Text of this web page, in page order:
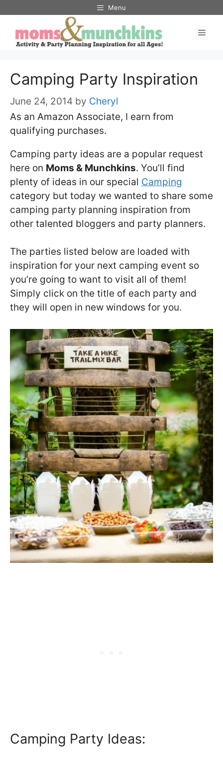
content
Menu
Camping Party Inspiration
June 24, 2014 by Cheryl
As an Amazon Associate, I earn from
qualifying purchases.
Camping party ideas are a popular request
here on Moms & Munchkins. You’ll find
plenty of ideas in our special Camping
category but today we wanted to share some
camping party planning inspiration from
other talented bloggers and party planners.
The parties listed below are loaded with
inspiration for your next camping event so
you’re going to want to visit all of them!
Simply click on the title of each party and
they will open in new windows for you.
Camping Party Ideas: